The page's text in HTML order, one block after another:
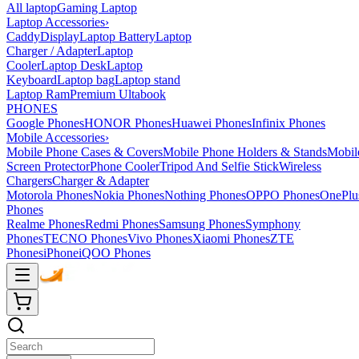
All laptopGaming Laptop
Laptop Accessories›
CaddyDisplayLaptop BatteryLaptop
Charger / AdapterLaptop
CoolerLaptop DeskLaptop
KeyboardLaptop bagLaptop stand
Laptop RamPremium Ultabook
PHONES
Google PhonesHONOR PhonesHuawei PhonesInfinix Phones
Mobile Accessories›
Mobile Phone Cases & CoversMobile Phone Holders & Stands
Screen ProtectorPhone CoolerTripod And Selfie StickWireless
ChargersCharger & Adapter
Motorola PhonesNokia PhonesNothing PhonesOPPO Phones
Phones
Realme PhonesRedmi PhonesSamsung PhonesSymphony
PhonesTECNO PhonesVivo PhonesXiaomi PhonesZTE
PhonesiPhoneiQOO Phones